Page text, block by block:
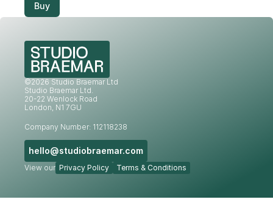
Buy
©2026 Studio Braemar Ltd
Studio Braemar Ltd.
20-22 Wenlock Road
London, N1 7GU
Company Number: 112118238
hello@studiobraemar.com
View our Privacy Policy Terms & Conditions